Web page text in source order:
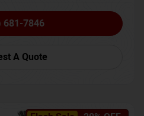
681-7846
A Quote